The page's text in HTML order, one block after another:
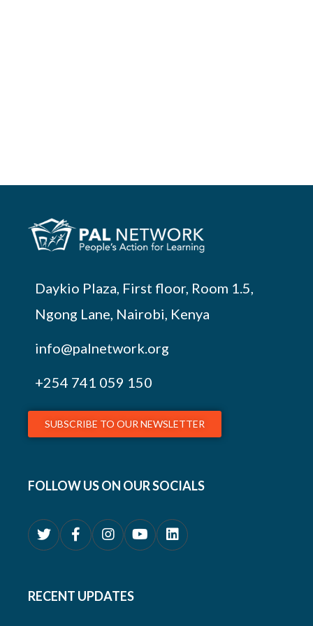
Daykio Plaza, First floor, Room 1.5,
Ngong Lane, Nairobi, Kenya
info@palnetwork.org
+254 741 059 150
SUBSCRIBE TO OUR NEWSLETTER
FOLLOW US ON OUR SOCIALS
RECENT UPDATES